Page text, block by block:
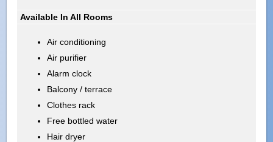
Available In All Rooms
Air conditioning
Air purifier
Alarm clock
Balcony / terrace
Clothes rack
Free bottled water
Hair dryer